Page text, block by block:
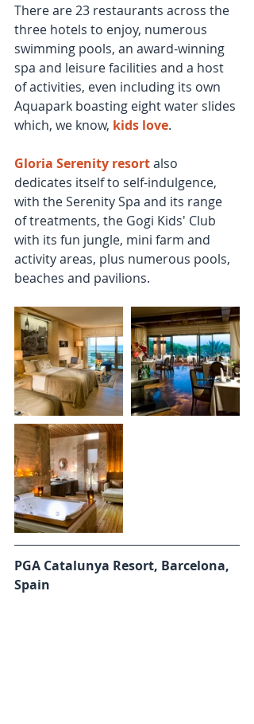
There are 23 restaurants across the
three hotels to enjoy, numerous
swimming pools, an award-winning
spa and leisure facilities and a host
of activities, even including its own
Aquapark boasting eight water slides
which, we know, kids love.
Gloria Serenity resort also
dedicates itself to self-indulgence,
with the Serenity Spa and its range
of treatments, the Gogi Kids' Club
with its fun jungle, mini farm and
activity areas, plus numerous pools,
beaches and pavilions.
PGA Catalunya Resort, Barcelona,
Spain